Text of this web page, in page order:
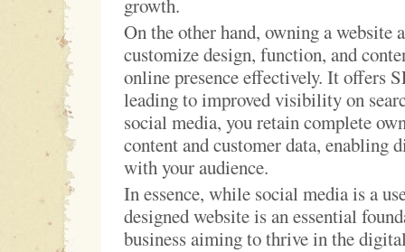
growth.
On the other hand, owning a website
customize design, function, and
online presence effectively. It offers
leading to improved visibility on
social media, you retain complete
content and customer data, enabling
with your audience.
In essence, while social media is a
designed website is an essential
business aiming to thrive in the